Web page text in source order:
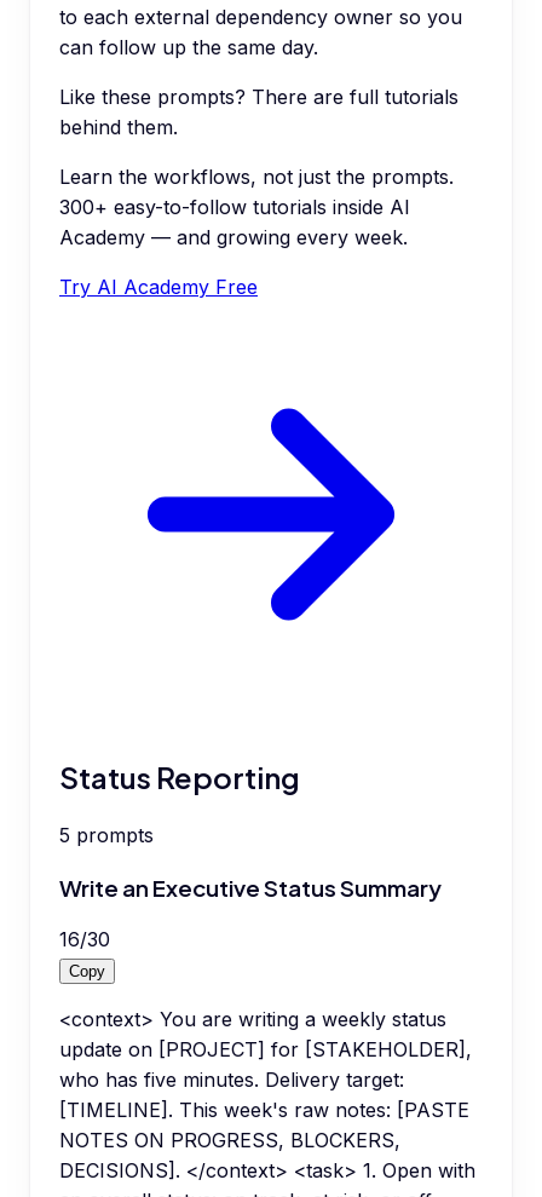
to each external dependency owner so you
can follow up the same day.
Like these prompts? There are full tutorials
behind them.
Learn the workflows, not just the prompts.
300+ easy-to-follow tutorials inside AI
Academy — and growing every week.
Try AI Academy Free
Status Reporting
5 prompts
Write an Executive Status Summary
16/30
Copy
<context> You are writing a weekly status
update on [PROJECT] for [STAKEHOLDER],
who has five minutes. Delivery target:
[TIMELINE]. This week's raw notes: [PASTE
NOTES ON PROGRESS, BLOCKERS,
DECISIONS]. </context> <task> 1. Open with